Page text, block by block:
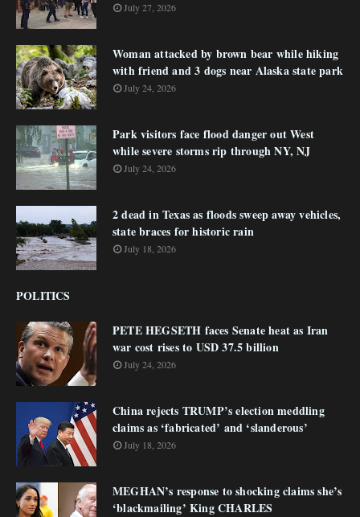
July 27, 2026
Woman attacked by brown bear while hiking
with friend and 3 dogs near Alaska state park
July 24, 2026
Park visitors face flood danger out West
while severe storms rip through NY, NJ
July 24, 2026
2 dead in Texas as floods sweep away vehicles,
state braces for historic rain
July 18, 2026
POLITICS
PETE HEGSETH faces Senate heat as Iran
war cost rises to USD 37.5 billion
July 24, 2026
China rejects TRUMP’s election meddling
claims as ‘fabricated’ and ‘slanderous’
July 18, 2026
MEGHAN’s response to shocking claims she’s
‘blackmailing’ King CHARLES